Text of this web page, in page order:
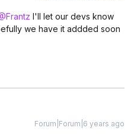
I'll let our devs know
we have it addded soon
Forum|Forum|6 years ago